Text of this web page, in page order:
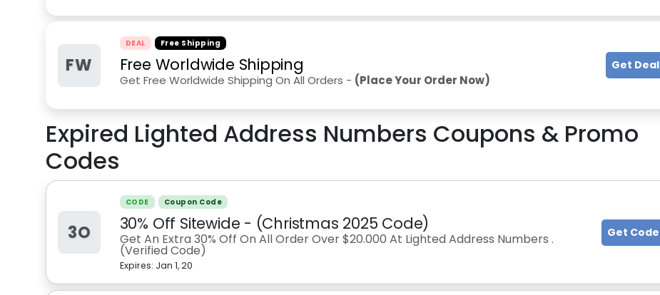
FW
DEAL Free Shipping
Free Worldwide Shipping
Get Free Worldwide Shipping On All Orders - (Place Your Order Now)
Get Deal
Expired Lighted Address Numbers Coupons & Promo
Codes
3O
CODE Coupon Code
30% Off Sitewide - (Christmas 2025 Code)
Get An Extra 30% Off On All Order Over $20.000 At Lighted Address Numbers .
(Verified Code)
Expires: Jan 1, 20
Get Code